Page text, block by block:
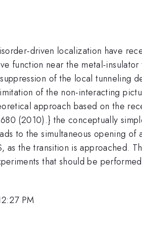
driven localization have
function near the metal-
of the local tunneling
of the non-interacting
approach based on the
(2010).} the conceptually
to the simultaneous opening
the transition is approached.
that should be
PM